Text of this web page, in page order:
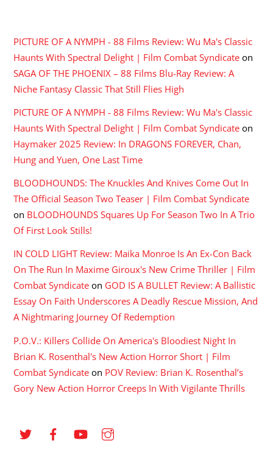
PICTURE OF A NYMPH - 88 Films Review: Wu Ma's Classic
Haunts With Spectral Delight | Film Combat Syndicate on
SAGA OF THE PHOENIX – 88 Films Blu-Ray Review: A
Niche Fantasy Classic That Still Flies High
PICTURE OF A NYMPH - 88 Films Review: Wu Ma's Classic
Haunts With Spectral Delight | Film Combat Syndicate on
Haymaker 2025 Review: In DRAGONS FOREVER, Chan,
Hung and Yuen, One Last Time
BLOODHOUNDS: The Knuckles And Knives Come Out In
The Official Season Two Teaser | Film Combat Syndicate
on BLOODHOUNDS Squares Up For Season Two In A Trio
Of First Look Stills!
IN COLD LIGHT Review: Maika Monroe Is An Ex-Con Back
On The Run In Maxime Giroux's New Crime Thriller | Film
Combat Syndicate on GOD IS A BULLET Review: A Ballistic
Essay On Faith Underscores A Deadly Rescue Mission, And
A Nightmaring Journey Of Redemption
P.O.V.: Killers Collide On America's Bloodiest Night In
Brian K. Rosenthal's New Action Horror Short | Film
Combat Syndicate on POV Review: Brian K. Rosenthal’s
Gory New Action Horror Creeps In With Vigilante Thrills